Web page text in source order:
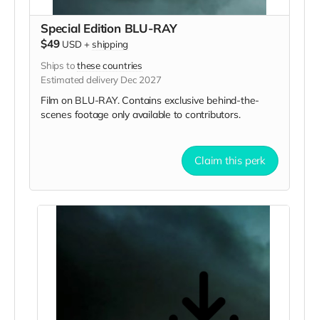
Special Edition BLU-RAY
$49 USD +shipping
Ships tothese countries
Estimated delivery Dec 2027
Film on BLU-RAY. Contains exclusive behind-the-
scenes footage only available to contributors.
Claim this perk